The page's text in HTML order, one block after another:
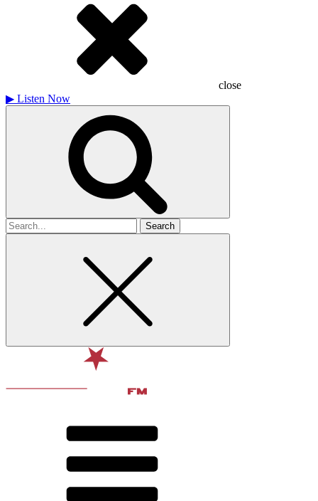
close
▶ Listen Now
Search
for